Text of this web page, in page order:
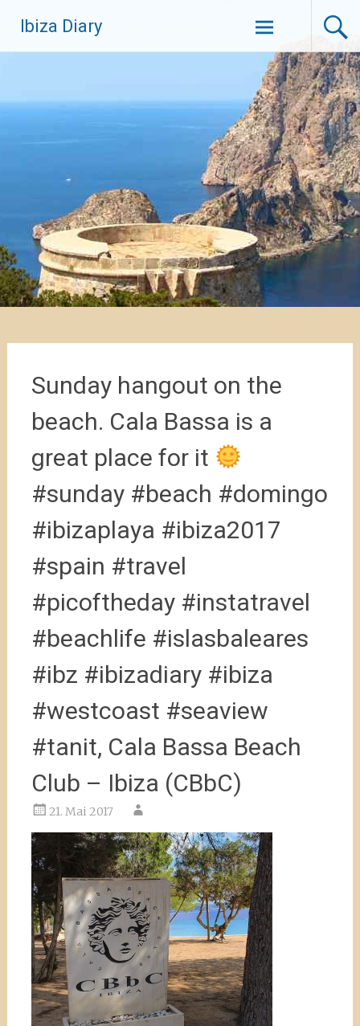
Inhalt
springen
Ibiza Diary
Sunday hangout on the
beach. Cala Bassa is a
great place for it
#sunday #beach #domingo
#ibizaplaya #ibiza2017
#spain #travel
#picoftheday #instatravel
#beachlife #islasbaleares
#ibz #ibizadiary #ibiza
#westcoast #seaview
#tanit, Cala Bassa Beach
Club – Ibiza (CBbC)
21. Mai 2017